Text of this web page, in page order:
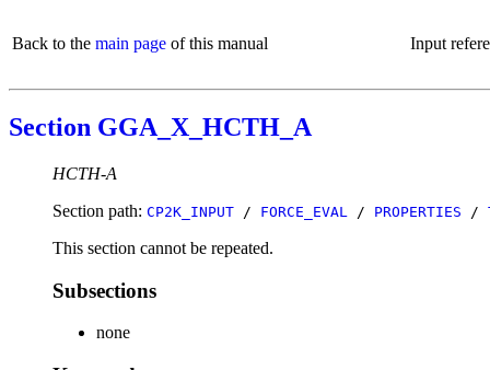
Back to the main page of this manual Input
Section GGA_X_HCTH_A
HCTH-A
Section path: CP2K_INPUT / FORCE_EVAL / PROPERTIES /
This section cannot be repeated.
Subsections
none